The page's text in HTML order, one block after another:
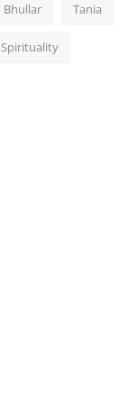
Bhullar Tania
Spirituality